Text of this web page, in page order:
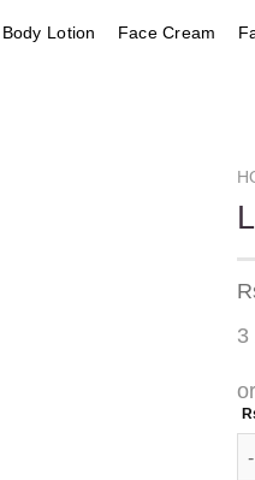
Body Lotion Face Cream
3